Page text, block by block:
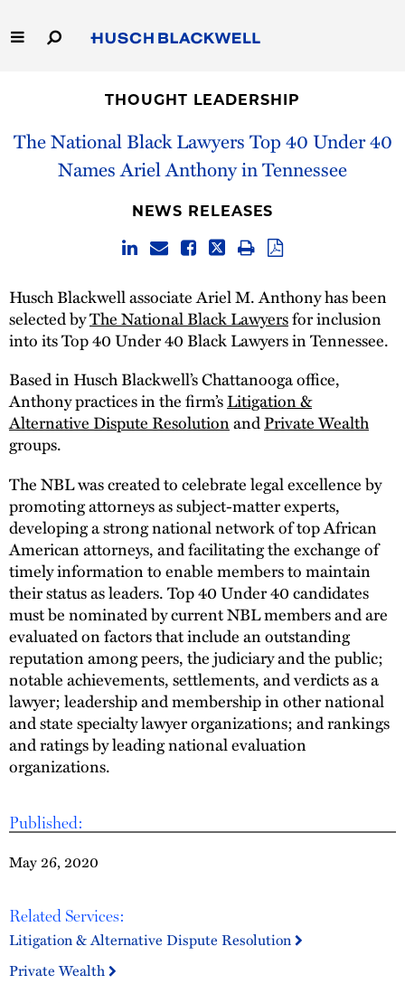
to
Main
Capabilities
People
THOUGHT LEADERSHIP
The National Black Lawyers Top 40 Under 40
Names Ariel Anthony in Tennessee
Published:
May 26, 2020
Related Services:
Litigation & Alternative Dispute Resolution
Private Wealth
NEWS RELEASES
Husch Blackwell associate Ariel M. Anthony has been
selected byThe National Black Lawyersfor inclusion
into its Top 40 Under 40 Black Lawyers in Tennessee.
Based in Husch Blackwell’s Chattanooga office,
Anthony practices in the firm’sLitigation &
Alternative Dispute ResolutionandPrivate Wealth
groups.
The NBL was created to celebrate legal excellence by
promoting attorneys as subject-matter experts,
developing a strong national network of top African
American attorneys, and facilitating the exchange of
timely information to enable members to maintain
their status as leaders. Top 40 Under 40 candidates
must be nominated by current NBL members and are
evaluated on factors that include an outstanding
reputation among peers, the judiciary and the public;
notable achievements, settlements, and verdicts as a
lawyer; leadership and membership in other national
and state specialty lawyer organizations; and rankings
and ratings by leading national evaluation
organizations.